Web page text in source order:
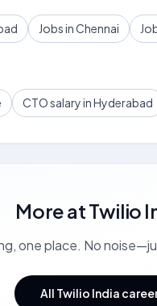
Jobs in Chennai
CTO salary in Hyderabad
More atTwilio
one place. No
All Twilio India